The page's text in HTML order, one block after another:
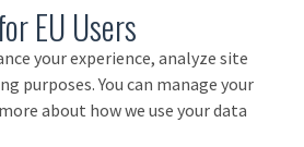
EU Users
your experience, analyze site
purposes. You can manage your
about how we use your data